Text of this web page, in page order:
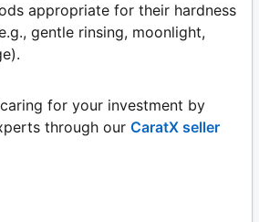
appropriate for their hardness
gentle rinsing, moonlight,
for your investment by
through our CaratX seller